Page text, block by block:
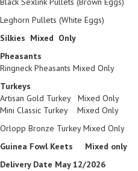
Leghorn Pullets (White
Silkies Mixed Only 1
Pheasants
Ringneck Pheasants Mixed
Turkeys
Artisan Gold Turkey Mixed
Mini Classic Turkey Mixed
Orlopp Bronze Turkey Mixed
Guinea Fowl Keets Mixed
Delivery Date May 12/2026